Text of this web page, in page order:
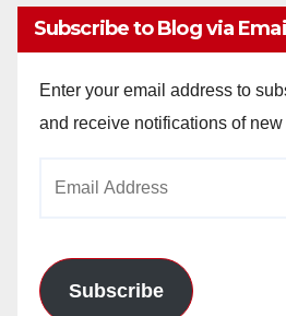
Subscribe to Blog via Email
Enter your email address to
and receive notifications of
Subscribe